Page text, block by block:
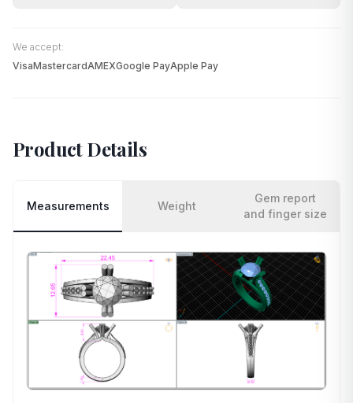
We accept:
VisaMastercardAMEXGoogle PayApple Pay
Product Details
Measurements Weight
Gem report
and finger size